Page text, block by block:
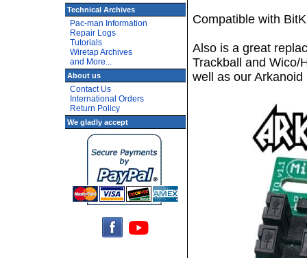
Technical Archives
Pac-man Information
Repair Logs
Tutorials
Wiretap Archives
and More...
About us
Contact Us
International Orders
Return Policy
We gladly accept
Compatible with
Also is a great
Trackball and Wico/
well as our